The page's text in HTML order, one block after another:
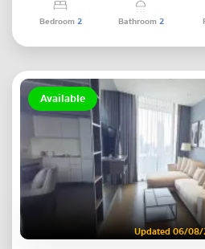
Bedroom2 Bathroom2
Available
Updated 06/